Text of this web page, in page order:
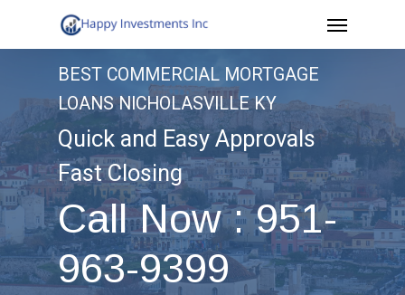
to
Menu
BEST COMMERCIAL MORTGAGE
LOANS NICHOLASVILLE KY
Quick and Easy Approvals
Fast Closing
Call Now : 951-
963-9399